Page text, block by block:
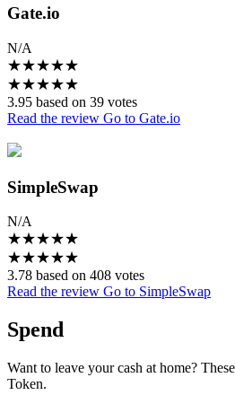
Gate.io
N/A
★★★★★
★★★★★
3.95 based on 39 votes
Read the review Go to Gate.io
SimpleSwap
N/A
★★★★★
★★★★★
3.78 based on 408 votes
Read the review Go to SimpleSwap
Spend
Want to leave your cash at home?
Token.